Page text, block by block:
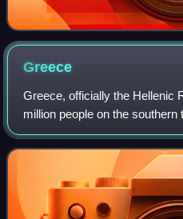
Greece
Greece, officially the Hellenic
million people on the
Southeast Europe. With nine
islands, it has the long